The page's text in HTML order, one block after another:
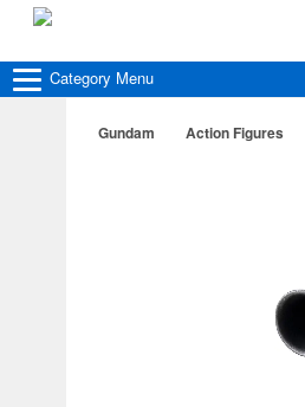
Category Menu
Gundam Action Figures